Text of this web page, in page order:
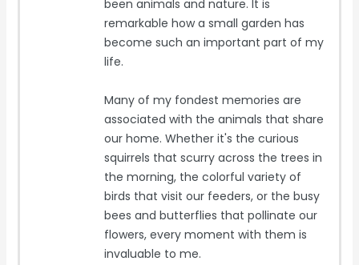
been animals and nature. It is
remarkable how a small garden has
become such an important part of my
life.
Many of my fondest memories are
associated with the animals that share
our home. Whether it's the curious
squirrels that scurry across the trees in
the morning, the colorful variety of
birds that visit our feeders, or the busy
bees and butterflies that pollinate our
flowers, every moment with them is
invaluable to me.